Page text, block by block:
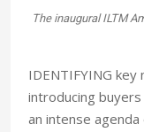
The inaugural ILTM
IDENTIFYING
introducing
an intense